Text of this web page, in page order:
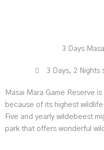
3 Days
3 Days, 2 Nights
Masai Mara Game Reserve
because of its highest
Five and yearly wildebeest
park that offers wonderful